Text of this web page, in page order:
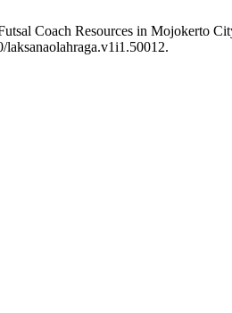
Coach Resources in Mojokerto